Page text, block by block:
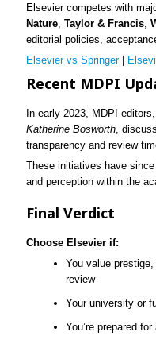
Elsevier competes with
Nature Taylor & Francis
editorial policies,
Elsevier vs Springer|
Recent MDPI
In early 2023, MDPI
Katherine Bosworth ,
transparency and review
These initiatives have
and perception within the
Final Verdict
Choose Elsevier if:
You value
review
Your university or
You’re prepared